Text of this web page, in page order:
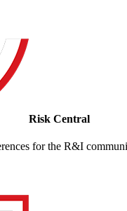
Risk Central
for the R&I